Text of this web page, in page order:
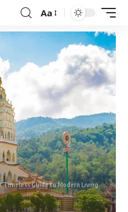
Aa
Timeless Guide to Modern Living